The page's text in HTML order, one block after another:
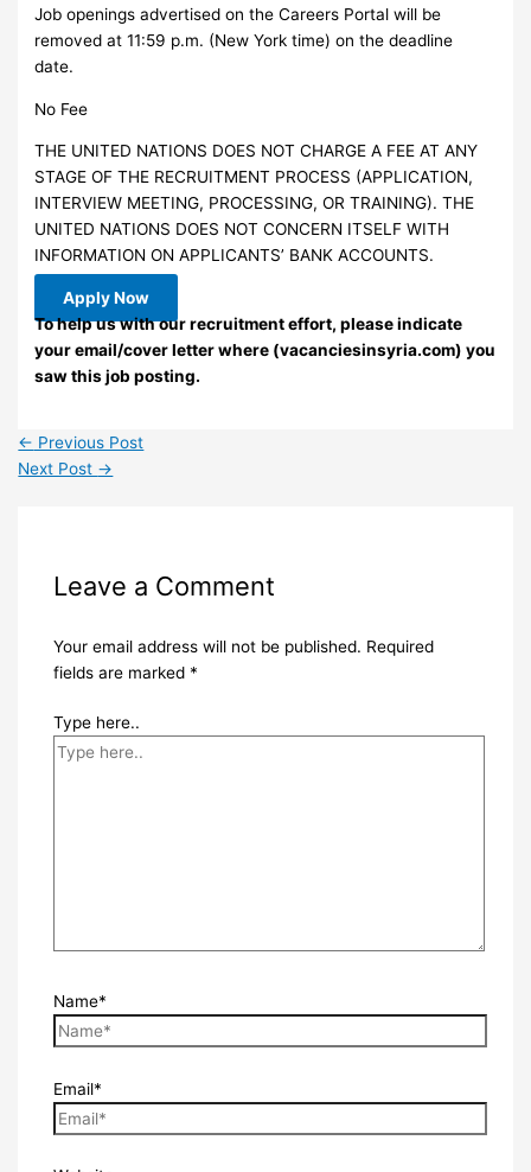
Job openings advertised on the Careers Portal will be
removed at 11:59 p.m. (New York time) on the deadline
date.
No Fee
THE UNITED NATIONS DOES NOT CHARGE A FEE AT ANY
STAGE OF THE RECRUITMENT PROCESS (APPLICATION,
INTERVIEW MEETING, PROCESSING, OR TRAINING). THE
UNITED NATIONS DOES NOT CONCERN ITSELF WITH
INFORMATION ON APPLICANTS’ BANK ACCOUNTS.
Apply Now
To help us with our recruitment effort, please indicate
your email/cover letter where (vacanciesinsyria.com) you
saw this job posting.
← Previous Post
Next Post →
Leave a Comment
Your email address will not be published. Required
fields are marked *
Type here..
Name*
Email*